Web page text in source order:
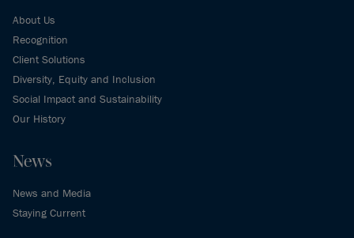
About Us
Recognition
Client Solutions
Diversity, Equity and Inclusion
Social Impact and Sustainability
Our History
News
News and Media
Staying Current